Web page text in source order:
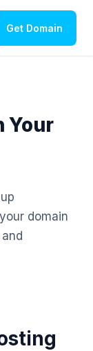
Get Domain
Your
domain